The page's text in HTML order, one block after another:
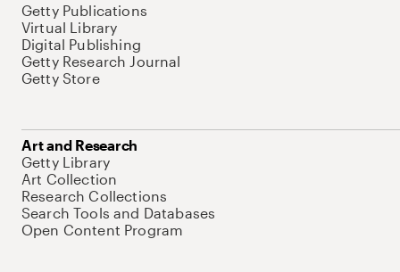
Getty Publications
Virtual Library
Digital Publishing
Getty Research Journal
Getty Store
Art and Research
Getty Library
Art Collection
Research Collections
Search Tools and Databases
Open Content Program